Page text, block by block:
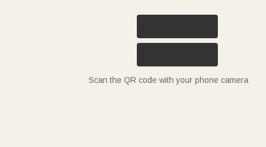
Scan the QR code with your phone camera